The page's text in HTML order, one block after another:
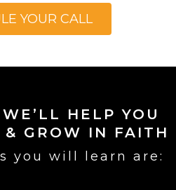
YOUR CALL
HELP YOU
GROW IN FAITH
you will learn are: